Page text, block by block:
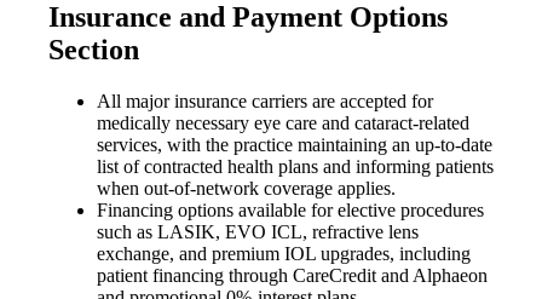
Insurance and Payment Options
Section
All major insurance carriers are accepted for
medically necessary eye care and cataract-related
services, with the practice maintaining an up-to-date
list of contracted health plans and informing patients
when out-of-network coverage applies.
Financing options available for elective procedures
such as LASIK, EVO ICL, refractive lens
exchange, and premium IOL upgrades, including
patient financing through CareCredit and Alphaeon